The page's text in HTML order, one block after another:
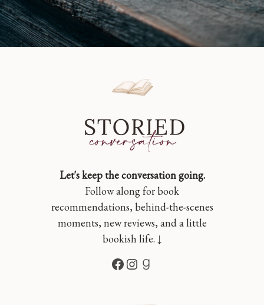
Let's keep the conversation going.
Follow along for book
recommendations, behind-the-scenes
moments, new reviews, and a little
bookish life. ↓
Facebook
Instagram
Goodreads